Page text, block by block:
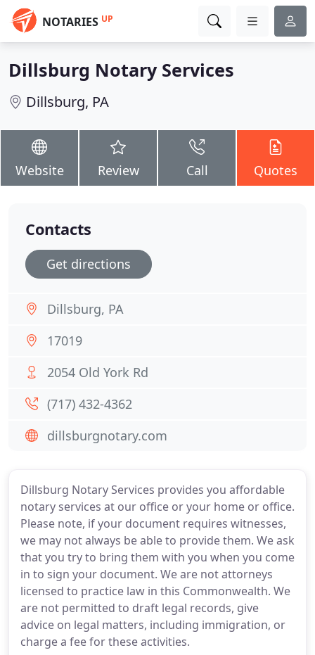
NOTARIES UP
Dillsburg Notary Services
Dillsburg, PA
Website Review Call Quotes
Dillsburg Notary Services provides you affordable
notary services at our office or your home or office.
Please note, if your document requires witnesses,
we may not always be able to provide them. We ask
that you try to bring them with you when you come
in to sign your document. We are not attorneys
licensed to practice law in this Commonwealth. We
are not permitted to draft legal records, give
advice on legal matters, including immigration, or
charge a fee for these activities.
Contacts
Get directions
Dillsburg, PA
17019
2054 Old York Rd
(717) 432-4362
dillsburgnotary.com